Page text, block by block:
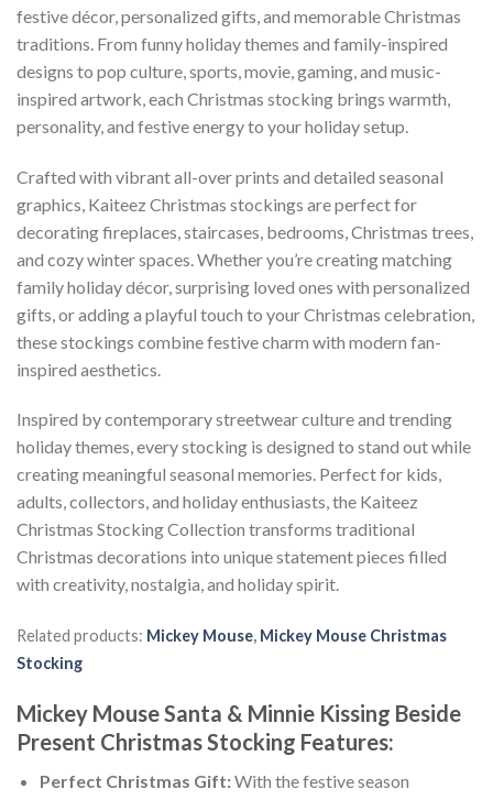
festive décor, personalized gifts, and memorable Christmas
traditions. From funny holiday themes and family-inspired
designs to pop culture, sports, movie, gaming, and music-
inspired artwork, each Christmas stocking brings warmth,
personality, and festive energy to your holiday setup.
Crafted with vibrant all-over prints and detailed seasonal
graphics, Kaiteez Christmas stockings are perfect for
decorating fireplaces, staircases, bedrooms, Christmas trees,
and cozy winter spaces. Whether you’re creating matching
family holiday décor, surprising loved ones with personalized
gifts, or adding a playful touch to your Christmas celebration,
these stockings combine festive charm with modern fan-
inspired aesthetics.
Inspired by contemporary streetwear culture and trending
holiday themes, every stocking is designed to stand out while
creating meaningful seasonal memories. Perfect for kids,
adults, collectors, and holiday enthusiasts, the Kaiteez
Christmas Stocking Collection transforms traditional
Christmas decorations into unique statement pieces filled
with creativity, nostalgia, and holiday spirit.
Related products: Mickey Mouse, Mickey Mouse Christmas
Stocking
Mickey Mouse Santa & Minnie Kissing Beside
Present Christmas Stocking Features:
Perfect Christmas Gift:With the festive season